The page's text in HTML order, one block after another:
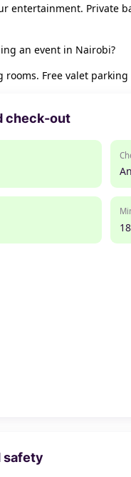
entertainment. Private
an event in Nairobi?
Free valet
check-out
18
safety